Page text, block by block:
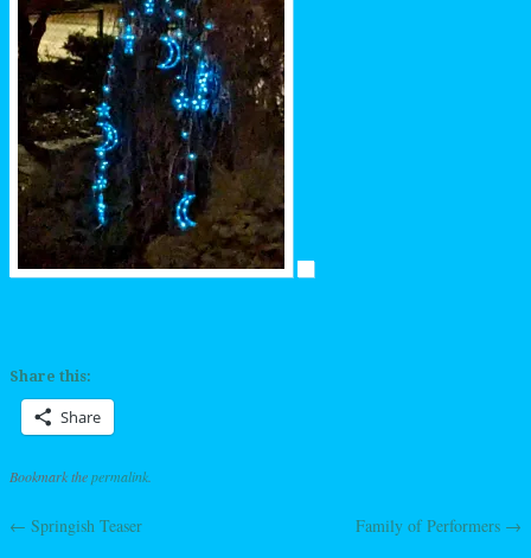
Share this:
Share
Bookmark thepermalink
Post navigation
← Springish Teaser Family of Performers →